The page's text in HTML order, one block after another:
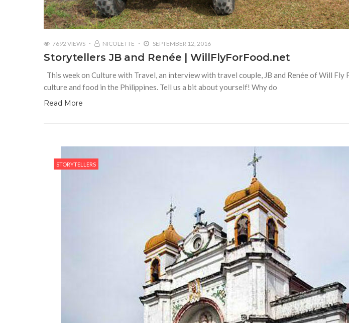
7692 VIEWS NICOLETTE SEPTEMBER 12, 2016
Storytellers JB and Renée | WillFlyForFood.net
This week on Culture with Travel, an interview with travel couple, JB and Renée of Will Fly
culture and food in the Philippines. Tell us a bit about yourself! Why do
Read More
STORYTELLERS